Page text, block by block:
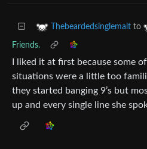
Thebeardedsinglemalt to
Friends.
I liked it at first because some
situations were a little too
they started banging 9’s but
up and every single line she